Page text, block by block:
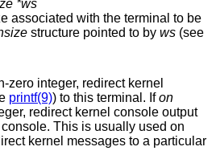
*ws
associated with the terminal to be
structure pointed to by ws (see
zero integer, redirect kernel
printf(9)) to this terminal. Ifon
used on
messages to a particular